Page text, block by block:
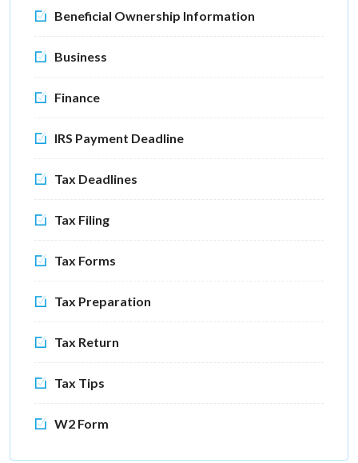
Beneficial Ownership Information
Business
Finance
IRS Payment Deadline
Tax Deadlines
Tax Filing
Tax Forms
Tax Preparation
Tax Return
Tax Tips
W2 Form